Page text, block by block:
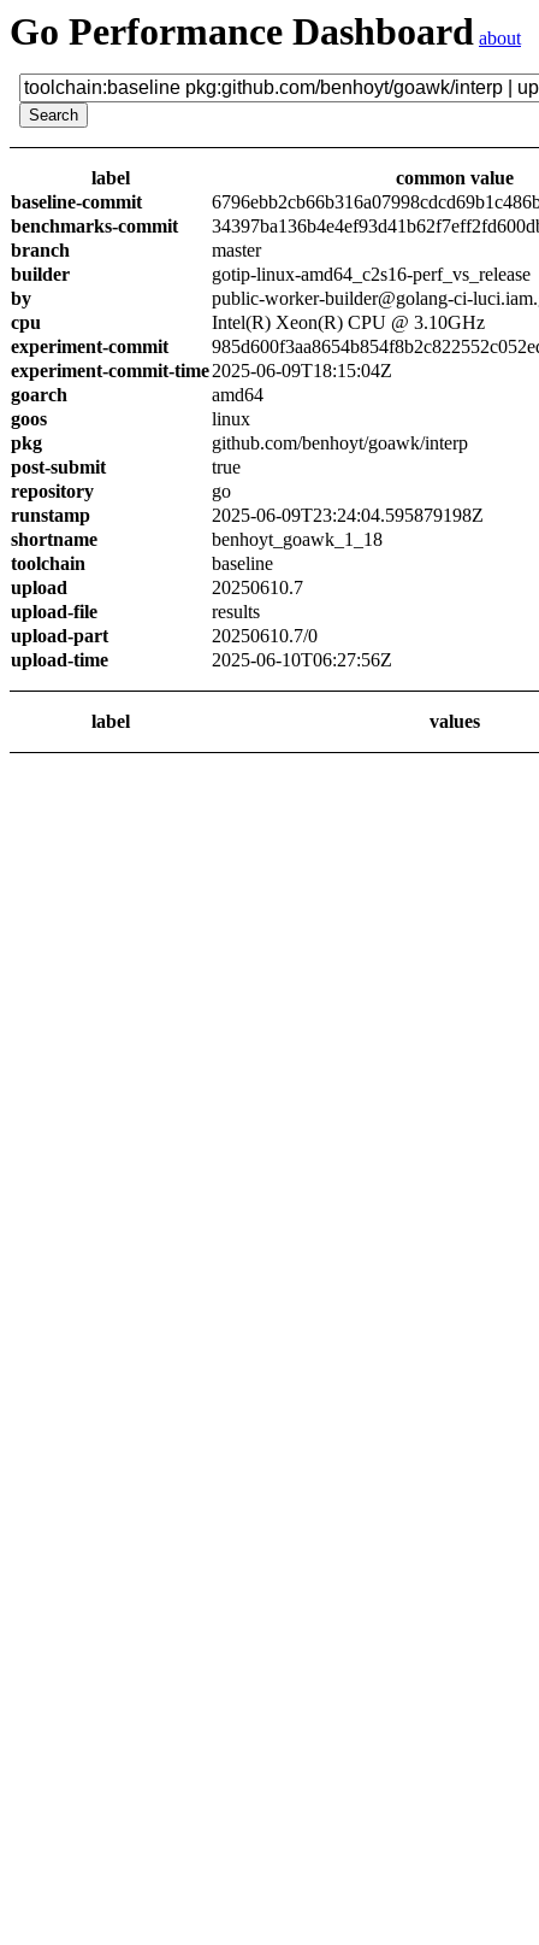
Go Performance Dashboard about
label
common value
baseline-commit
benchmarks-commit
branch
master
builder
gotip-linux-amd64_c2s16-perf_vs_release
by
public-worker-builder@golang-ci-
cpu
Intel(R) Xeon(R) CPU @ 3.10GHz
experiment-commit
experiment-commit-time2025-06-09T18:15:04Z
goarch
amd64
goos
linux
pkg
github.com/benhoyt/goawk/interp
post-submit
true
repository
go
runstamp
2025-06-09T23:24:04.595879198Z
shortname
benhoyt_goawk_1_18
toolchain
baseline
upload
20250610.7
upload-file
results
upload-part
20250610.7/0
upload-time
2025-06-10T06:27:56Z
label values